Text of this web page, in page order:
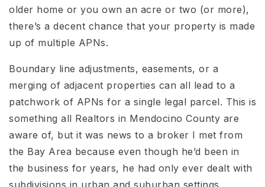
older home or you own an acre or two (or more),
there’s a decent chance that your property is made
up of multiple APNs.
Boundary line adjustments, easements, or a
merging of adjacent properties can all lead to a
patchwork of APNs for a single legal parcel. This is
something all Realtors in Mendocino County are
aware of, but it was news to a broker I met from
the Bay Area because even though he’d been in
the business for years, he had only ever dealt with
subdivisions in urban and suburban settings.